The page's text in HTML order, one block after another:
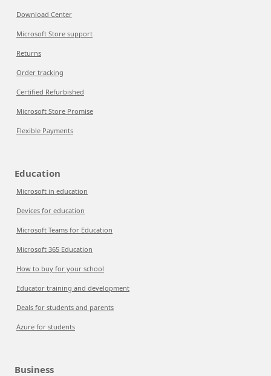
Download Center
Microsoft Store support
Returns
Order tracking
Certified Refurbished
Microsoft Store Promise
Flexible Payments
Education
Microsoft in education
Devices for education
Microsoft Teams for Education
Microsoft 365 Education
How to buy for your school
Educator training and development
Deals for students and parents
Azure for students
Business